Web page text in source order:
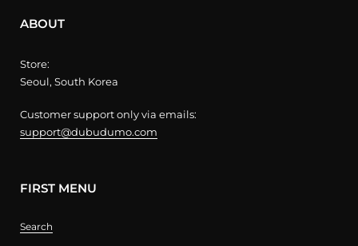
ABOUT
Store:
Seoul, South Korea
Customer support only via emails:
support@dubudumo.com
FIRST MENU
Search